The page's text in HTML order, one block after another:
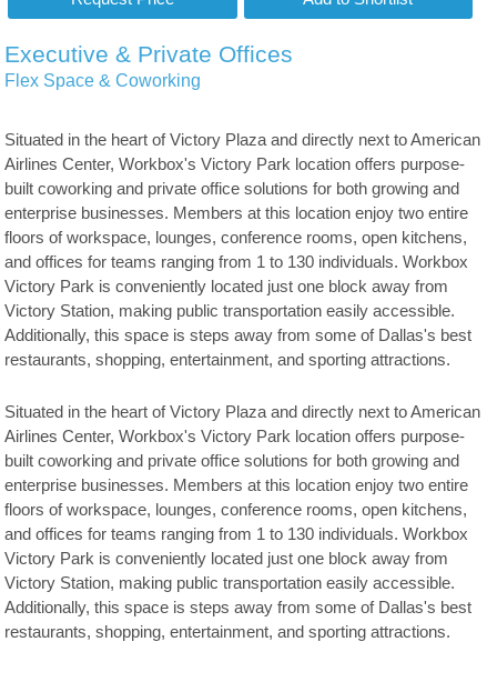
Executive & Private Offices
Flex Space & Coworking
Situated in the heart of Victory Plaza and directly next to American
Airlines Center, Workbox's Victory Park location offers purpose-
built coworking and private office solutions for both growing and
enterprise businesses. Members at this location enjoy two entire
floors of workspace, lounges, conference rooms, open kitchens,
and offices for teams ranging from 1 to 130 individuals. Workbox
Victory Park is conveniently located just one block away from
Victory Station, making public transportation easily accessible.
Additionally, this space is steps away from some of Dallas's best
restaurants, shopping, entertainment, and sporting attractions.
Situated in the heart of Victory Plaza and directly next to American
Airlines Center, Workbox's Victory Park location offers purpose-
built coworking and private office solutions for both growing and
enterprise businesses. Members at this location enjoy two entire
floors of workspace, lounges, conference rooms, open kitchens,
and offices for teams ranging from 1 to 130 individuals. Workbox
Victory Park is conveniently located just one block away from
Victory Station, making public transportation easily accessible.
Additionally, this space is steps away from some of Dallas's best
restaurants, shopping, entertainment, and sporting attractions.